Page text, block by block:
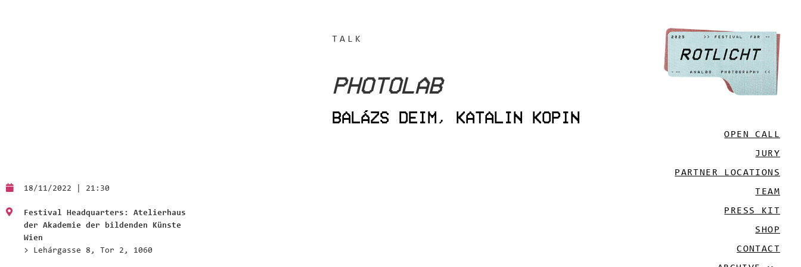
OPEN CALL
JURY
PARTNER LOCATIONS
TEAM
PRESS KIT
SHOP
CONTACT
TALK
PHOTOLAB
BALÁZS DEIM, KATALIN KOPIN
18/11/2022 | 21:30
Festival Headquarters: Atelierhaus
der Akademie der bildenden Künste
Wien
> Lehárgasse 8, Tor 2, 1060